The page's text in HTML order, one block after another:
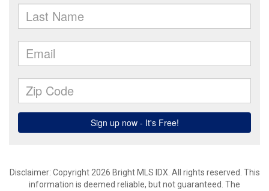
Disclaimer: Copyright 2026 Bright MLS IDX. All rights reserved. This
information is deemed reliable, but not guaranteed. The